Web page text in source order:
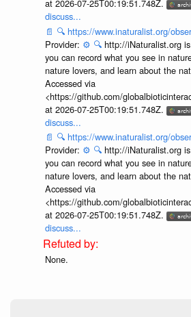
at 2026-07-25T00:19:51.748Z.
discuss...
📄 🔍 https://www.inaturalist.org/
Provider: ⚙️ 🔍 http://iNaturalist.org
you can record what you see in
nature lovers, and learn about the
Accessed via
<https://github.com/
at 2026-07-25T00:19:51.748Z.
discuss...
📄 🔍 https://www.inaturalist.org/
Provider: ⚙️ 🔍 http://iNaturalist.org
you can record what you see in
nature lovers, and learn about the
Accessed via
<https://github.com/
at 2026-07-25T00:19:51.748Z.
discuss...
None.